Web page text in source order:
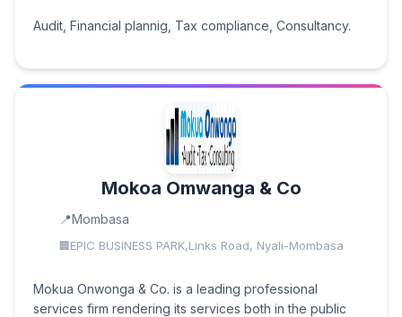
Audit, Financial plannig, Tax compliance, Consultancy.
Mokoa Omwanga & Co
Mombasa
EPIC BUSINESS PARK,Links Road, Nyali-Mombasa
Mokua Onwonga & Co. is a leading professional
services firm rendering its services both in the public